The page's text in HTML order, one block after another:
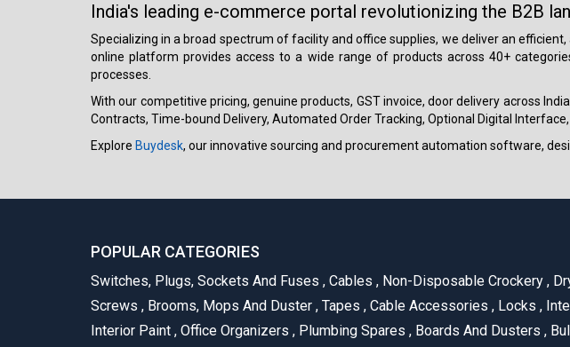
India's leading e-commerce portal revolutionizing the B2B
Specializing in a broad spectrum of facility and office supplies, we deliver an
online platform provides access to a wide range of products across 40+
processes.
With our competitive pricing, genuine products, GST invoice, door delivery across
Contracts, Time-bound Delivery, Automated Order Tracking, Optional Digital
Explore Buydesk, our innovative sourcing and procurement automation software,
POPULAR CATEGORIES
Switches, Plugs, Sockets And Fuses , Cables , Non-Disposable Crockery ,
Screws , Brooms, Mops And Duster , Tapes , Cable Accessories , Locks ,
Interior Paint , Office Organizers , Plumbing Spares , Boards And Dusters ,